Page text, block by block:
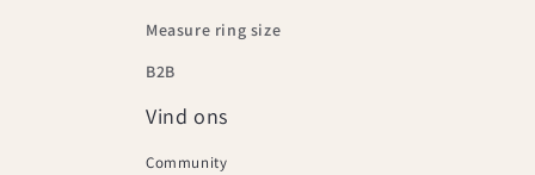
Measure ring size
B2B
Vind ons
Community